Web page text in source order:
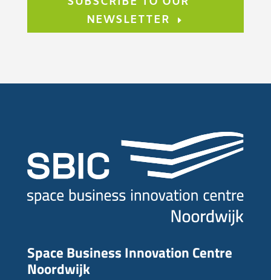
NEWSLETTER
Space Business Innovation Centre
Noordwijk